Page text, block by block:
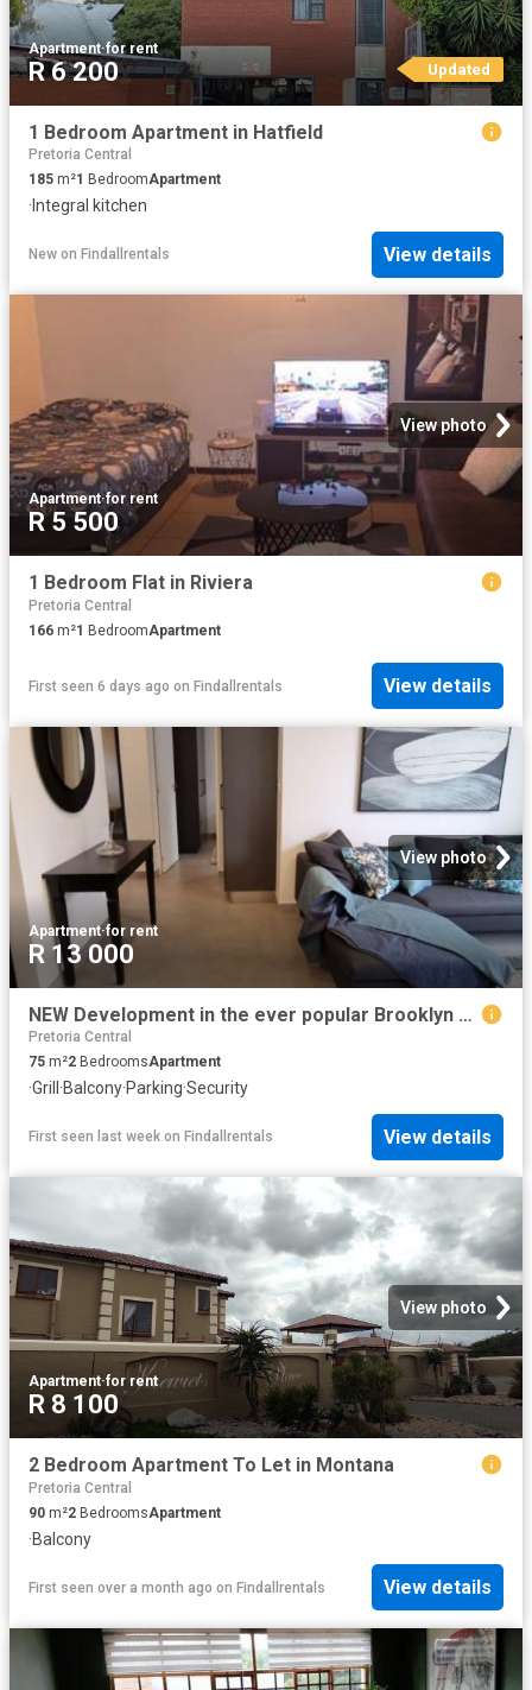
Apartment·for rent
R 6 200 Updated
1 Bedroom Apartment in Hatfield
Pretoria Central
185 m²1 BedroomApartment
· Integral kitchen
New on Findallrentals View details
View photo
Apartment·for rent
R 5 500
1 Bedroom Flat in Riviera
Pretoria Central
166 m²1 BedroomApartment
First seen 6 days ago on Findallrentals View details
View photo
Apartment·for rent
R 13 000
NEW Development in the ever popular Brooklyn area Pretoria East
Pretoria Central
75 m²2 BedroomsApartment
·Grill ·Balcony·Parking·Security
First seen last week on Findallrentals View details
View photo
Apartment·for rent
R 8 100
2 Bedroom Apartment To Let in Montana
Pretoria Central
90 m²2 BedroomsApartment
·Balcony
First seen over a month ago on Findallrentals View details